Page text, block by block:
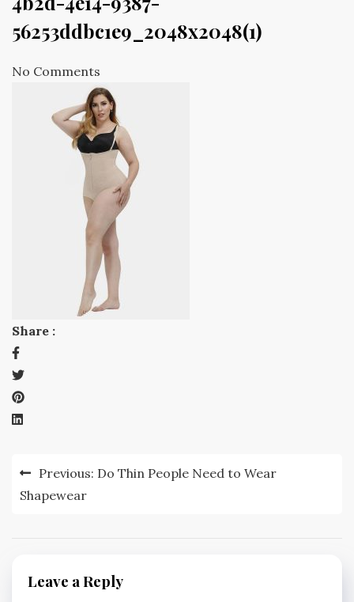
56253ddbc1e9_2048x2048(1)
No Comments
Share :
Post
navigation
Previous: Do Thin People Need to Wear
Shapewear
Leave a Reply